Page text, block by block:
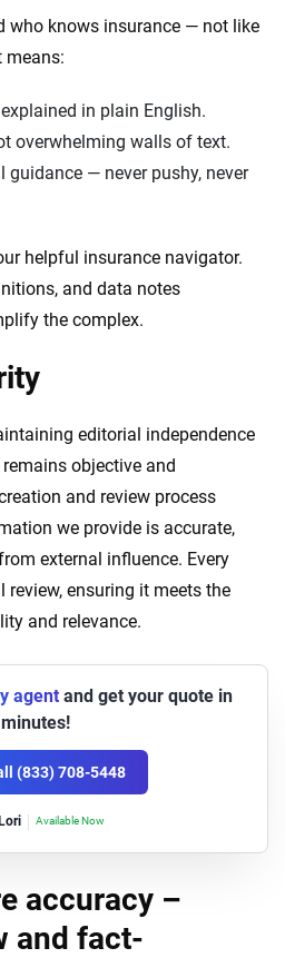
who knows insurance — not like
means:
in plain English.
overwhelming walls of text.
guidance — never pushy, never
helpful insurance navigator.
and data notes
the complex.
editorial independence
objective and
and review process
we provide is accurate,
external influence. Every
review, ensuring it meets the
and relevance.
agentand get your quote in
minutes!
(833) 708-5448
Lori Available Now
accuracy –
and fact-